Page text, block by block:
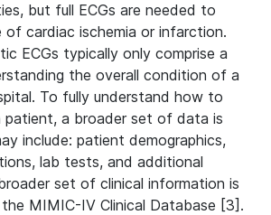
but full ECGs are needed to
of cardiac ischemia or infarction.
ECGs typically only comprise a
the overall condition of a
To fully understand how to
a broader set of data is
include: patient demographics,
lab tests, and additional
set of clinical information is
MIMIC-IV Clinical Database [3].